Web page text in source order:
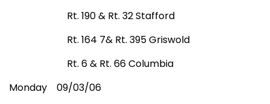
Rt. 190 & Rt. 32Stafford
Rt. 164 7& Rt. 395 Griswold
Rt. 6 & Rt. 66Columbia
Monday
09/03/06